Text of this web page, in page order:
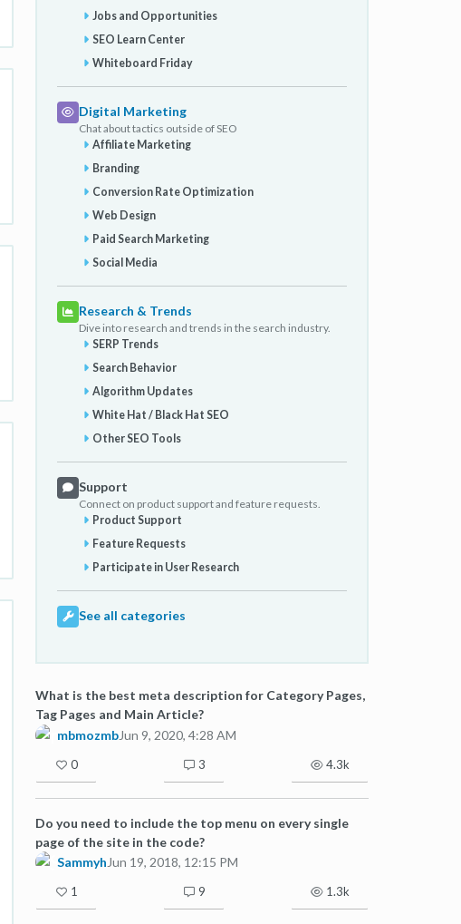
Jobs and Opportunities
SEO Learn Center
Whiteboard Friday
Digital Marketing
Chat about tactics outside of SEO
Affiliate Marketing
Branding
Conversion Rate Optimization
Web Design
Paid Search Marketing
Social Media
Research & Trends
Dive into research and trends in the search industry.
SERP Trends
Search Behavior
Algorithm Updates
White Hat / Black Hat SEO
Other SEO Tools
Support
Connect on product support and feature requests.
Product Support
Feature Requests
Participate in User Research
See all categories
What is the best meta description for Category Pages,
Tag Pages and Main Article?
mbmozmbJun 9, 2020, 4:28 AM
0 3 4.3k
Do you need to include the top menu on every single
page of the site in the code?
Sammyh Jun 19, 2018, 12:15 PM
1 9 1.3k